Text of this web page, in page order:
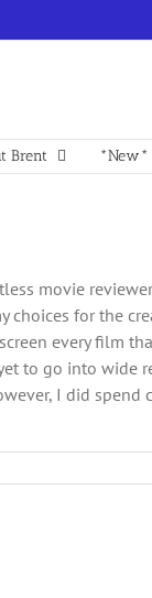
Brent *New*
movie
choices for the
every film
to go into wide
I did